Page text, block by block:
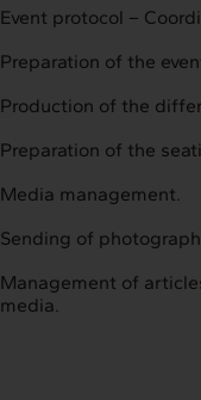
Event protocol –
Preparation of the
Production of the
Preparation of the
Media management.
Sending of
Management of
media.